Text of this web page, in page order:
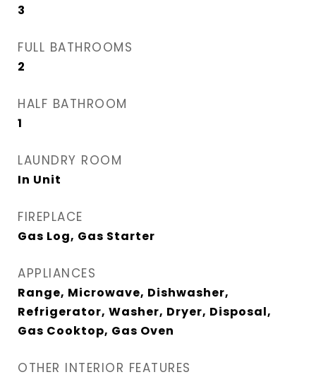
3
FULL BATHROOMS
2
HALF BATHROOM
1
LAUNDRY ROOM
In Unit
FIREPLACE
Gas Log, Gas Starter
APPLIANCES
Range, Microwave, Dishwasher,
Refrigerator, Washer, Dryer, Disposal,
Gas Cooktop, Gas Oven
OTHER INTERIOR FEATURES